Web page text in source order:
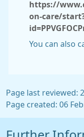
https://
on-care/
You can also
Page last reviewed:
Page created: 06